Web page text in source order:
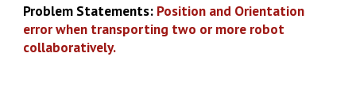
Problem Statements: Position and Orientation
error when transporting two or more robot
collaboratively.